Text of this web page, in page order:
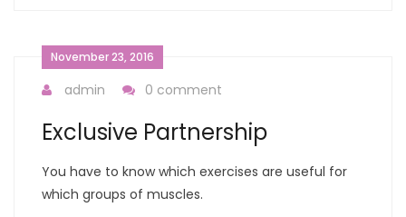
November 23, 2016
admin 0 comment
Exclusive Partnership
You have to know which exercises are useful for
which groups of muscles.